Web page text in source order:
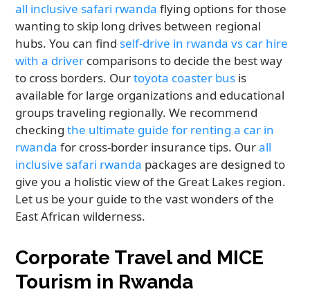
all inclusive safari rwanda flying options for those
wanting to skip long drives between regional
hubs. You can find self-drive in rwanda vs car hire
with a driver comparisons to decide the best way
to cross borders. Ourtoyota coaster bus is
available for large organizations and educational
groups traveling regionally. We recommend
checkingthe ultimate guide for renting a car in
rwanda for cross-border insurance tips. Ourall
inclusive safari rwanda packages are designed to
give you a holistic view of the Great Lakes region.
Let us be your guide to the vast wonders of the
East African wilderness.
Corporate Travel and MICE
Tourism in Rwanda